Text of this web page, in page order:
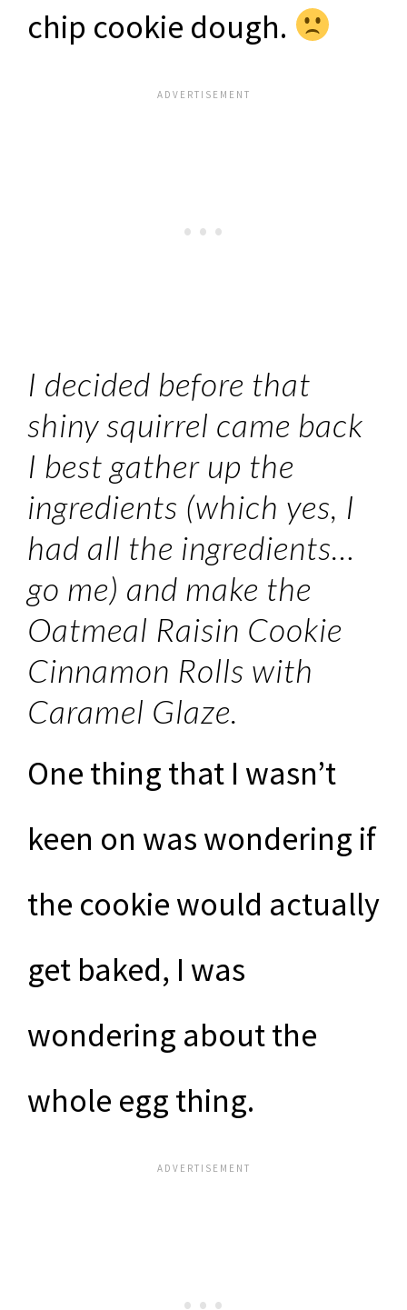
chip cookie dough.
I decided before that
shiny squirrel came back
I best gather up the
ingredients (which yes, I
had all the ingredients…
go me) and make the
Oatmeal Raisin Cookie
Cinnamon Rolls with
Caramel Glaze.
One thing that I wasn’t
keen on was wondering if
the cookie would actually
get baked, I was
wondering about the
whole egg thing.